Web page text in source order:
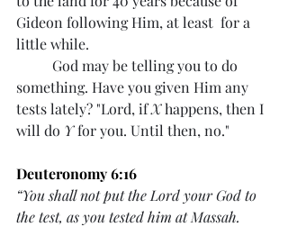
Gideon following Him, at least  for a
little while.
something. Have you given Him any
tests lately? "Lord, if X happens, then I
will do Y for you. Until then, no."
Deuteronomy 6:16
“You shall not put the Lord your God to
the test, as you tested him at Massah.